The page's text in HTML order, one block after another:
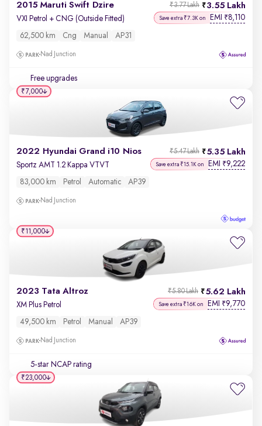
2015 Maruti Swift Dzire 3.55 Lakh
₹3.77 Lakh
VXI Petrol + CNG (Outside Fitted) Save extra ₹7.3K on EMI ₹8,110
62,500 km Cng Manual AP31
Nad Junction
Free upgrades
2022 Hyundai Grand i10 Nios 5.35 Lakh
₹5.47 Lakh
Sportz AMT 1.2 Kappa VTVT Save extra ₹15.1K on EMI ₹9,222
83,000 km Petrol Automatic AP39
Nad Junction
₹7,000
2023 Tata Altroz 5.62 Lakh
₹5.80 Lakh
XM Plus Petrol Save extra ₹16K on EMI ₹9,770
49,500 km Petrol Manual AP39
Nad Junction
5-star NCAP rating
₹11,000
₹23,000